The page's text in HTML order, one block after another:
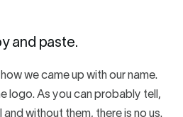
and paste.
we came up with our name.
logo. As you can probably tell,
without them, there is no us.